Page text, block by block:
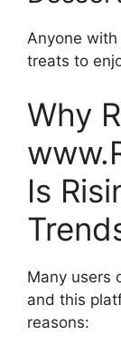
Anyone
treats to
Why
Is
Many users
and this
reasons: